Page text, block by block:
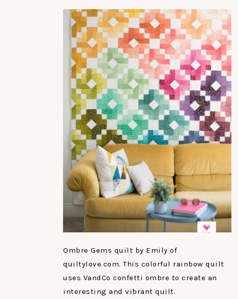
Ombre Gems quilt by Emily of
quiltylove.com. This colorful rainbow quilt
uses VandCo confetti ombre to create an
interesting and vibrant quilt.